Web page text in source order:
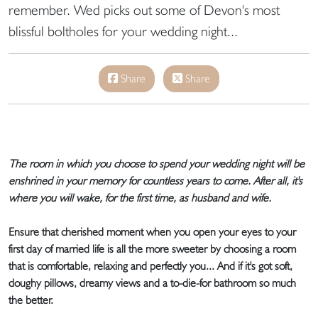
remember. Wed picks out some of Devon's most
blissful boltholes for your wedding night...
Share Share
The room in which you choose to spend your wedding night will be
enshrined in your memory for countless years to come. After all, it's
where you will wake, for the first time, as husband and wife.
Ensure that cherished moment when you open your eyes to your
first day of married life is all the more sweeter by choosing a room
that is comfortable, relaxing and perfectly you... And if it's got soft,
doughy pillows, dreamy views and a to-die-for bathroom so much
the better.